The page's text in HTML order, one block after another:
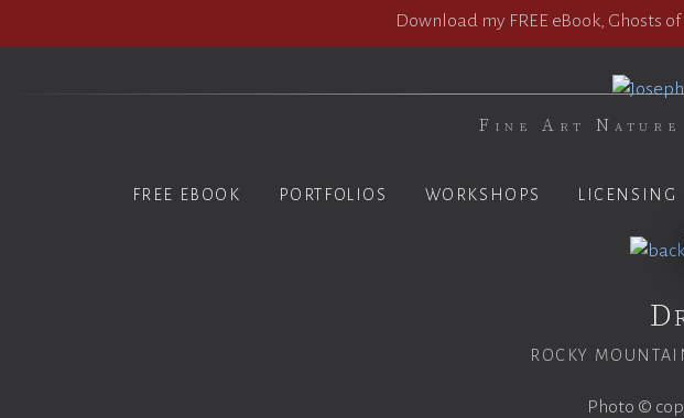
Download my FREE eBook, Ghosts
Fine Art Nature
FREE EBOOK PORTFOLIOS WORKSHOPS LICENSING
ROCKY
Photo ©